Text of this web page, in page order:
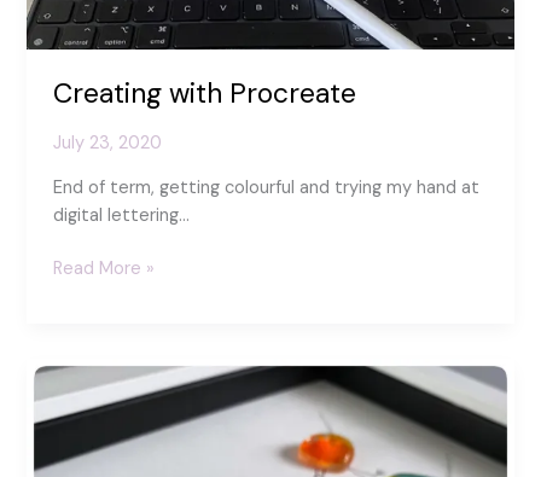
Creating with Procreate
July 23, 2020
End of term, getting colourful and trying my hand at
digital lettering…
Creating
Read More »